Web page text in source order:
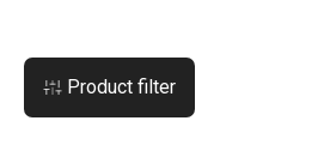
Product filter